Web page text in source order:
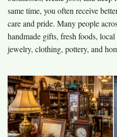
same time, you often receive
care and pride. Many people
handmade gifts, fresh foods,
jewelry, clothing, pottery, and